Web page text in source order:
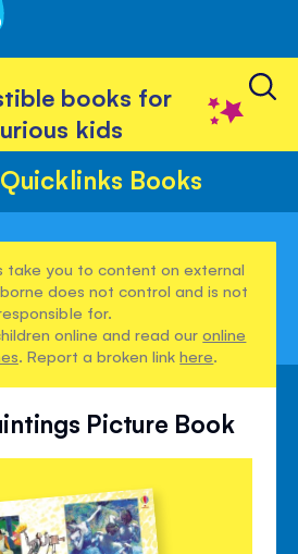
books for
kids
Books
take you to content on external
does not control and is not
for.
online and read ouronline
. Report a broken linkhere.
Picture Book